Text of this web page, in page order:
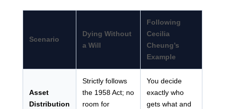
Scenario
Dying Without
a Will
Following
Cecilia
Cheung’s
Example
Asset
Distribution
Strictly follows
the 1958 Act; no
room for
You decide
exactly who
gets what and